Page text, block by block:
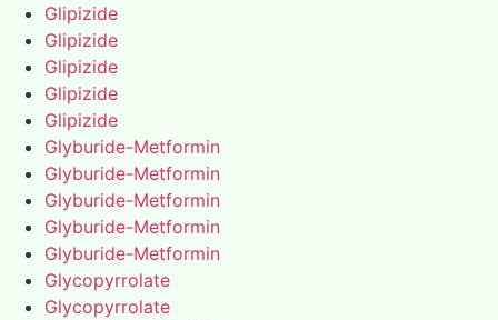
Glipizide
Glipizide
Glipizide
Glipizide
Glipizide
Glyburide-Metformin
Glyburide-Metformin
Glyburide-Metformin
Glyburide-Metformin
Glyburide-Metformin
Glycopyrrolate
Glycopyrrolate